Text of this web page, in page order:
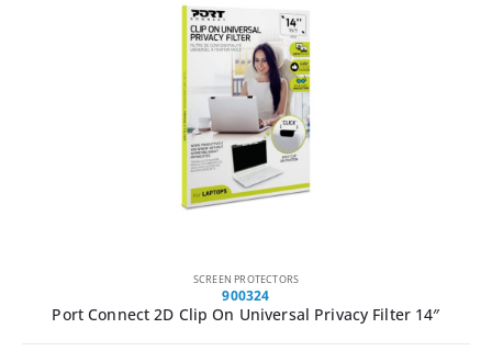
SCREEN PROTECTORS
900324
Port Connect 2D Clip On Universal Privacy Filter 14″